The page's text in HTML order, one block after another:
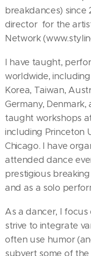
breakdances) since
director for the
Network
I have taught,
worldwide,
Korea, Taiwan,
Germany,
taught workshops
including Princeton
Chicago. I have
attended dance
prestigious
and as a solo
As a dancer, I
strive to integrate
often use humor
subvert some of